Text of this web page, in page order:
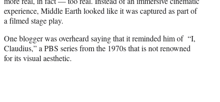
experience, Middle Earth looked like it was captured as part of
a filmed stage play.
One blogger was overheard saying that it reminded him of “I,
Claudius,” a PBS series from the 1970s that is not renowned
for its visual aesthetic.